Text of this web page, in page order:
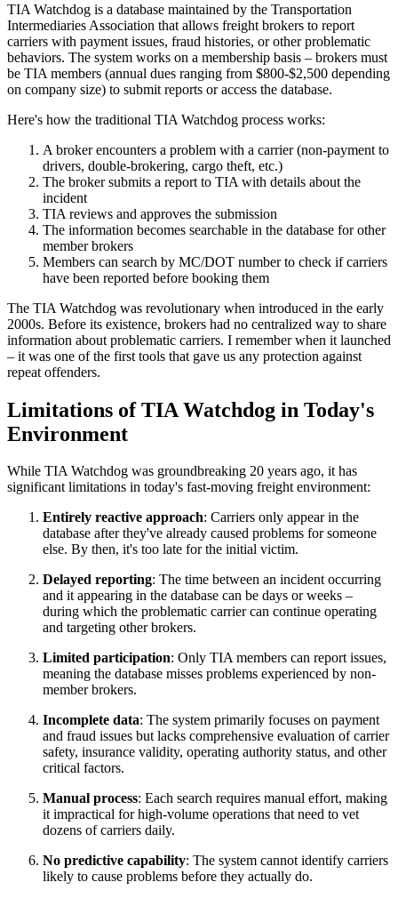
TIA Watchdog is a database maintained by the Transportation
Intermediaries Association that allows freight brokers to report
carriers with payment issues, fraud histories, or other problematic
behaviors. The system works on a membership basis – brokers must
be TIA members (annual dues ranging from $800-$2,500 depending
on company size) to submit reports or access the database.
Here's how the traditional TIA Watchdog process works:
A broker encounters a problem with a carrier (non-payment to
drivers, double-brokering, cargo theft, etc.)
The broker submits a report to TIA with details about the
incident
TIA reviews and approves the submission
The information becomes searchable in the database for other
member brokers
Members can search by MC/DOT number to check if carriers
have been reported before booking them
The TIA Watchdog was revolutionary when introduced in the early
2000s. Before its existence, brokers had no centralized way to share
information about problematic carriers. I remember when it launched
– it was one of the first tools that gave us any protection against
repeat offenders.
Limitations of TIA Watchdog in Today's
Environment
While TIA Watchdog was groundbreaking 20 years ago, it has
significant limitations in today's fast-moving freight environment:
Entirely reactive approach: Carriers only appear in the
database after they've already caused problems for someone
else. By then, it's too late for the initial victim.
Delayed reporting: The time between an incident occurring
and it appearing in the database can be days or weeks –
during which the problematic carrier can continue operating
and targeting other brokers.
Limited participation: Only TIA members can report issues,
meaning the database misses problems experienced by non-
member brokers.
Incomplete data: The system primarily focuses on payment
and fraud issues but lacks comprehensive evaluation of carrier
safety, insurance validity, operating authority status, and other
critical factors.
Manual process: Each search requires manual effort, making
it impractical for high-volume operations that need to vet
dozens of carriers daily.
No predictive capability: The system cannot identify carriers
likely to cause problems before they actually do.